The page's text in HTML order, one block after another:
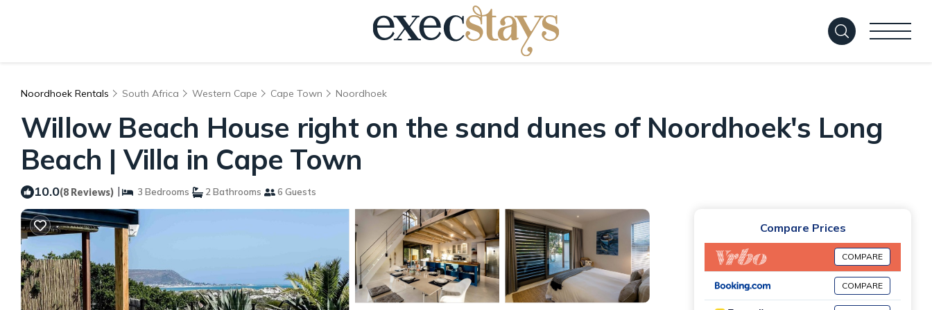
Noordhoek Rentals South Africa Western Cape Cape Town Noordhoek
Willow Beach House right on the sand dunes of Noordhoek's Long
Beach | Villa in Cape Town
10.0(8 Reviews) | 3 Bedrooms 2 Bathrooms 6 Guests
Compare Prices
COMPARE
COMPARE